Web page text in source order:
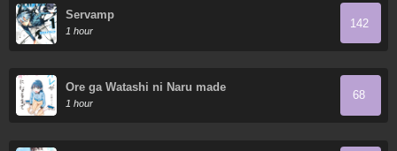
Servamp
1 hour
142
Ore ga Watashi ni Naru made
1 hour
68